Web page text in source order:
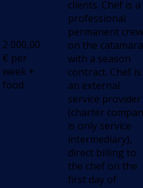
2 000,00
€ per
week +
food
clients. Chef is a
professional
permanent crew
on the
with a season
contract. Chef is
an external
service provider
(charter
is only service
intermediary),
direct billing to
the chef on the
first day of